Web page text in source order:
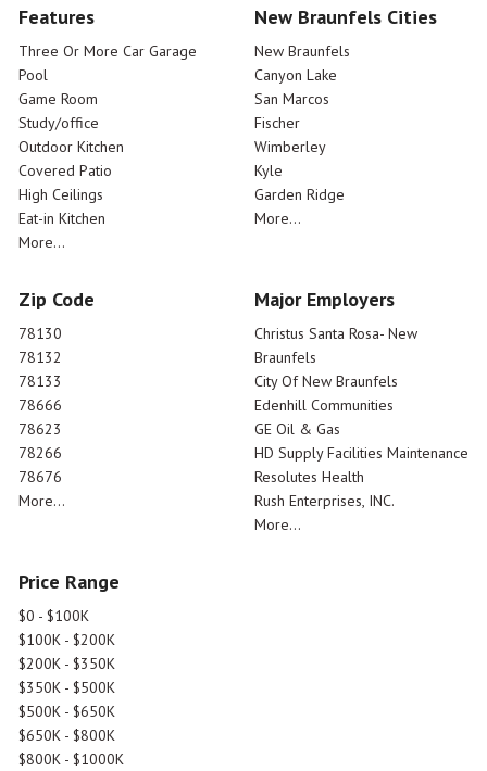
Features
Three Or More Car Garage
Pool
Game Room
Study/office
Outdoor Kitchen
Covered Patio
High Ceilings
Eat-in Kitchen
More...
New Braunfels Cities
New Braunfels
Canyon Lake
San Marcos
Fischer
Wimberley
Kyle
Garden Ridge
More...
Zip Code
78130
78132
78133
78666
78623
78266
78676
More...
Major Employers
Christus Santa Rosa- New
Braunfels
City Of New Braunfels
Edenhill Communities
GE Oil & Gas
HD Supply Facilities Maintenance
Resolutes Health
Rush Enterprises, INC.
More...
Price Range
$0 - $100K
$100K - $200K
$200K - $350K
$350K - $500K
$500K - $650K
$650K - $800K
$800K - $1000K